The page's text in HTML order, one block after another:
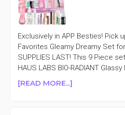
Exclusively in APP Besties! Pick
Favorites Gleamy Dreamy Set
SUPPLIES LAST! This 9 Piece
HAUS LABS BIO-RADIANT
[READ MORE...]